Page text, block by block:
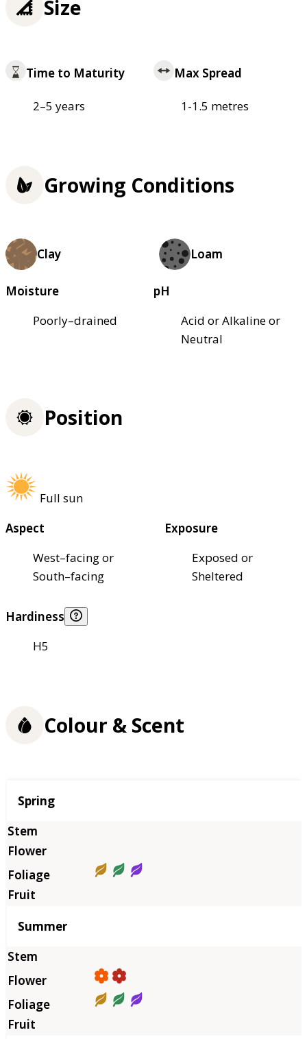
Size
Time to Maturity
2–5 years
Max Spread
1-1.5 metres
Growing Conditions
Clay Loam
Moisture
Poorly–drained
pH
Acid or Alkaline or
Neutral
Position
Full sun
Aspect
West–facing or
South–facing
Exposure
Exposed or
Sheltered
Hardiness
H5
Colour & Scent
Season
Spring
Summer